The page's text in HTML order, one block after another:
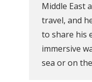
Middle East
travel, and
to share his
immersive
sea or on